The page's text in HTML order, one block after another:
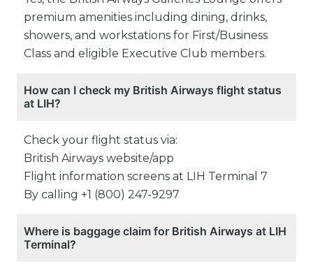
premium amenities including dining, drinks,
showers, and workstations for First/Business
Class and eligible Executive Club members.
How can I check my British Airways flight status
at LIH?
Check your flight status via:
British Airways website/app
Flight information screens at LIH Terminal 7
By calling +1 (800) 247-9297
Where is baggage claim for British Airways at LIH
Terminal?